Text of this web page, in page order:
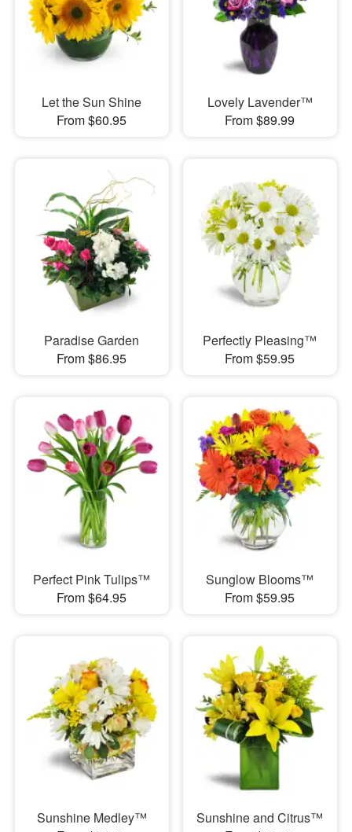
Let the Sun Shine
From $60.95
Lovely Lavender™
From $89.99
Paradise Garden
From $86.95
Perfectly Pleasing™
From $59.95
Perfect Pink Tulips™
From $64.95
Sunglow Blooms™
From $59.95
Sunshine Medley™
Sunshine and Citrus™